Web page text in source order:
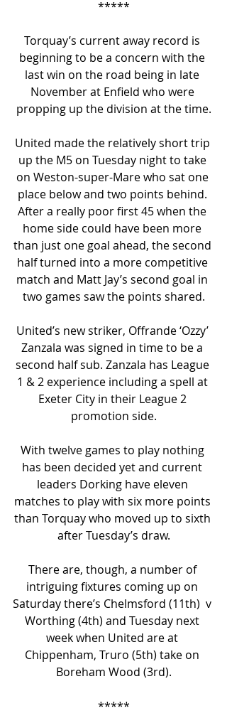
*****
Torquay’s current away record is
beginning to be a concern with the
last win on the road being in late
November at Enfield who were
propping up the division at the time.
United made the relatively short trip
up the M5 on Tuesday night to take
on Weston-super-Mare who sat one
place below and two points behind.
After a really poor first 45 when the
home side could have been more
than just one goal ahead, the second
half turned into a more competitive
match and Matt Jay’s second goal in
two games saw the points shared.
United’s new striker, Offrande ‘Ozzy’
Zanzala was signed in time to be a
second half sub. Zanzala has League
1 & 2 experience including a spell at
Exeter City in their League 2
promotion side.
With twelve games to play nothing
has been decided yet and current
leaders Dorking have eleven
matches to play with six more points
than Torquay who moved up to sixth
after Tuesday’s draw.
There are, though, a number of
intriguing fixtures coming up on
Saturday there’s Chelmsford (11th)  v
Worthing (4th) and Tuesday next
week when United are at
Chippenham, Truro (5th) take on
Boreham Wood (3rd).
*****